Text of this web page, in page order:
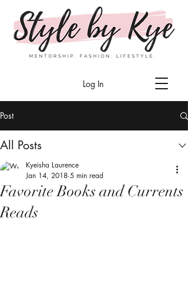
Log In
Post
All Posts
Favorite Books and Currents
Reads
Kyeisha Laurence
Jan 14, 2018 5 min read